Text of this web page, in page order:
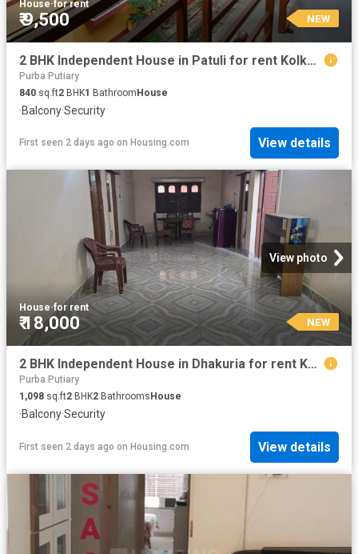
House·for rent
₹ 9,500 NEW
2 BHK Independent House in Patuli for rent Kolkata. The reference number is 20836147
Purba Putiary
840 sq.ft2 BHK1 BathroomHouse
·Balcony·Security
First seen 2 days ago on Housing.com View details
View photo
House·for rent
₹ 18,000 NEW
2 BHK Independent House in Dhakuria for rent Kolkata. The reference number is 20840676
Purba Putiary
1,098 sq.ft2 BHK2 Bathrooms House
·Balcony·Security
First seen 2 days ago on Housing.com View details